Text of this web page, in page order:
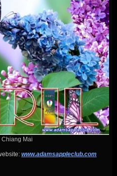
Chiang Mai
www.adamsappleclub.com